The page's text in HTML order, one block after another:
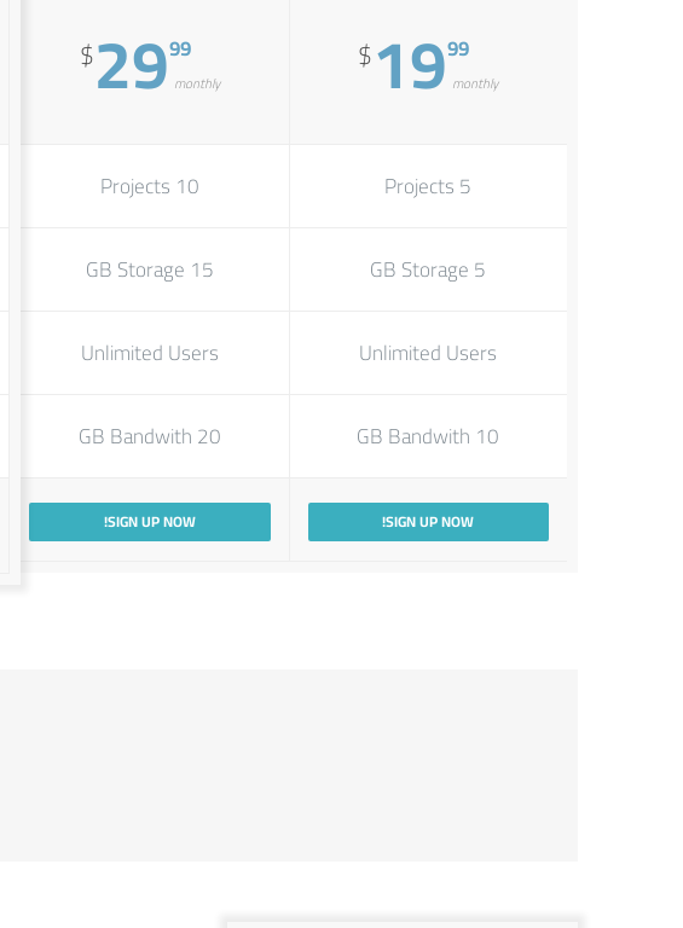
$1999
monthly
5 Projects
5 GB Storage
Unlimited Users
10 GB Bandwith
SIGN UP NOW!
$2999
monthly
10 Projects
15 GB Storage
Unlimited Users
20 GB Bandwith
SIGN UP NOW!